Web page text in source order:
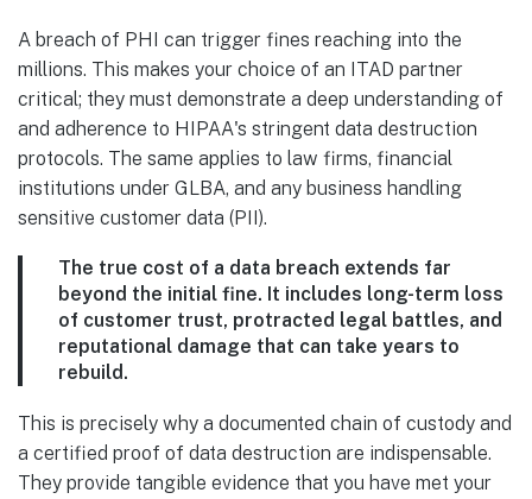
A breach of PHI can trigger fines reaching into the
millions. This makes your choice of an ITAD partner
critical; they must demonstrate a deep understanding of
and adherence to HIPAA's stringent data destruction
protocols. The same applies to law firms, financial
institutions under GLBA, and any business handling
sensitive customer data (PII).
The true cost of a data breach extends far
beyond the initial fine. It includes long-term loss
of customer trust, protracted legal battles, and
reputational damage that can take years to
rebuild.
This is precisely why a documented chain of custody and
a certified proof of data destruction are indispensable.
They provide tangible evidence that you have met your